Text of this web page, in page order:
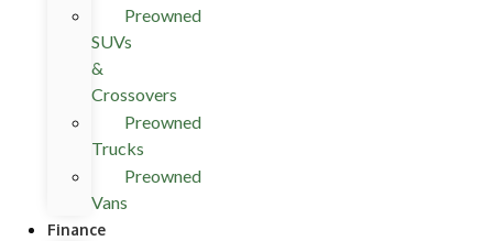
Preowned
SUVs
&
Crossovers
Preowned
Trucks
Preowned
Vans
Finance